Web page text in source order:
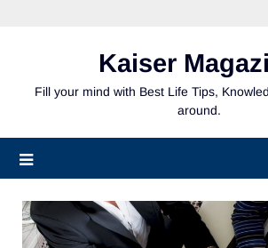
Kaiser
Fill your mind with Best Life Tips,
around.